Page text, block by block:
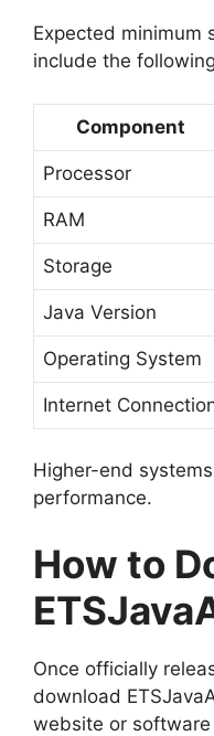
Expected minimum
include the
Component
Processor
RAM
Storage
Java Version
Operating System
Internet
Higher-end
performance.
How to
Once officially
download
website or